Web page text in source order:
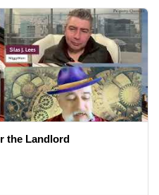
the Landlord